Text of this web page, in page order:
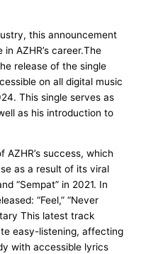
this announcement
AZHR’s career.The
release of the single
on all digital music
This single serves as
as his introduction to
AZHR’s success, which
as a result of its viral
“Sempat” in 2021. In
“Feel,” “Never
This latest track
easy-listening, affecting
with accessible lyrics